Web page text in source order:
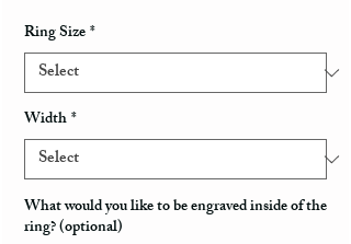
Ring Size*
Width*
What would you like to be engraved inside of the
ring? (optional)